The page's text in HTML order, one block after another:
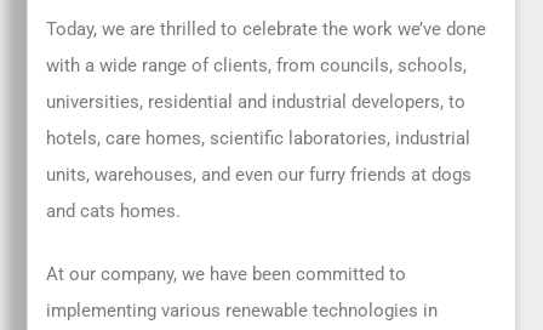
Today, we are thrilled to celebrate the work we’ve done
with a wide range of clients, from councils, schools,
universities, residential and industrial developers, to
hotels, care homes, scientific laboratories, industrial
units, warehouses, and even our furry friends at dogs
and cats homes.
At our company, we have been committed to
implementing various renewable technologies in